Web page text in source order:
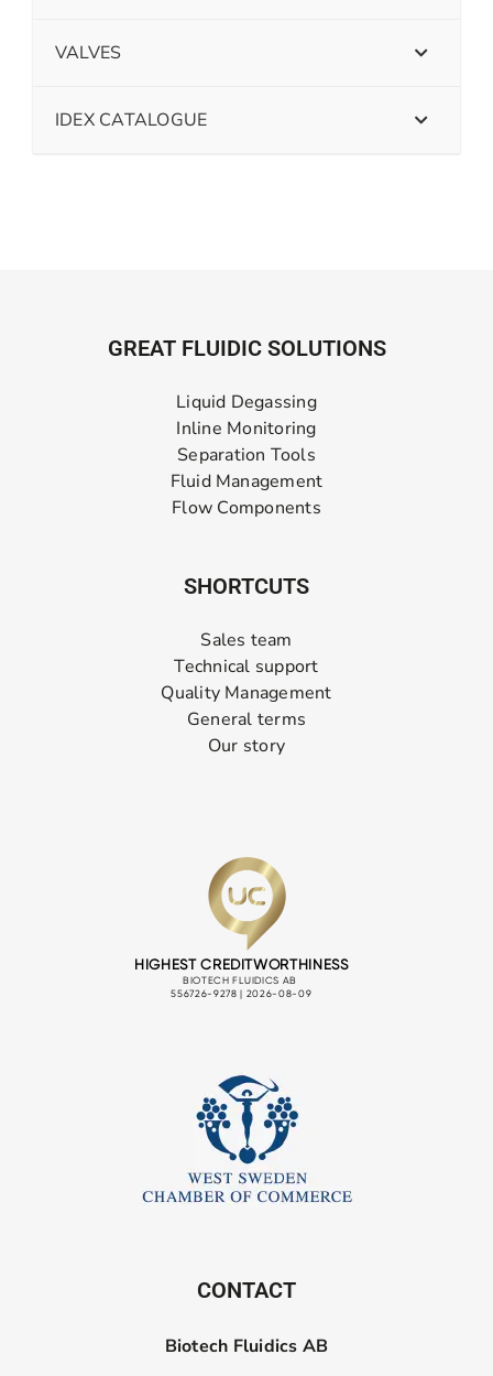
VALVES
IDEX CATALOGUE
GREAT FLUIDIC SOLUTIONS
Liquid Degassing
Inline Monitoring
Separation Tools
Fluid Management
Flow Components
SHORTCUTS
Sales team
Technical support
Quality Management
General terms
Our story
CONTACT
Biotech Fluidics AB